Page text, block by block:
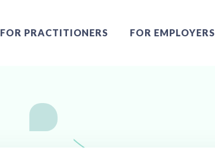
FOR PRACTITIONERS FOR EMPLOYERS